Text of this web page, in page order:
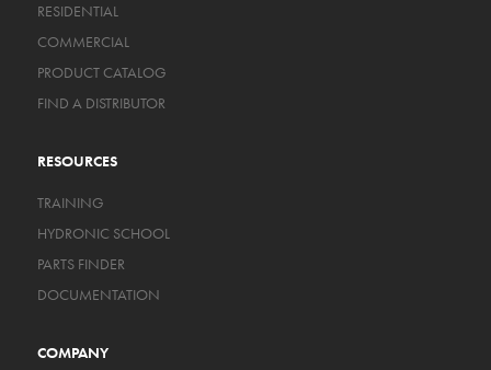
RESIDENTIAL
COMMERCIAL
PRODUCT CATALOG
FIND A DISTRIBUTOR
RESOURCES
TRAINING
HYDRONIC SCHOOL
PARTS FINDER
DOCUMENTATION
COMPANY